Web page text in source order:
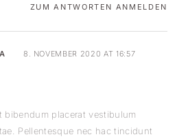
ZUM ANTWORTEN ANMELDEN
8. NOVEMBER 2020 AT 16:57
bibendum placerat vestibulum
Pellentesque nec hac tincidunt